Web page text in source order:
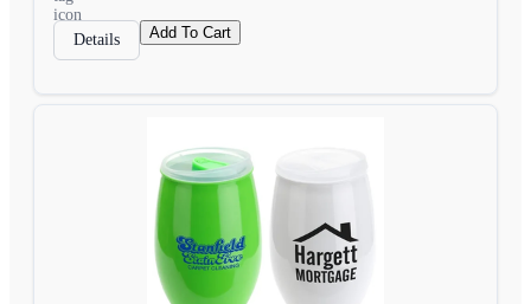
Details Add To Cart